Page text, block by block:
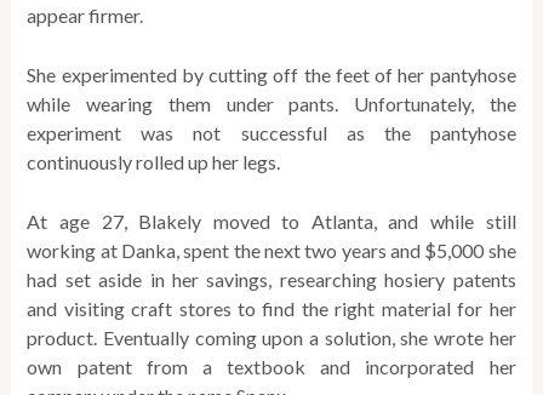
appear firmer.
She experimented by cutting off the feet of her pantyhose
while wearing them under pants. Unfortunately, the
experiment was not successful as the pantyhose
continuously rolled up her legs.
At age 27, Blakely moved to Atlanta, and while still
working at Danka, spent the next two years and $5,000 she
had set aside in her savings, researching hosiery patents
and visiting craft stores to find the right material for her
product. Eventually coming upon a solution, she wrote her
own patent from a textbook and incorporated her